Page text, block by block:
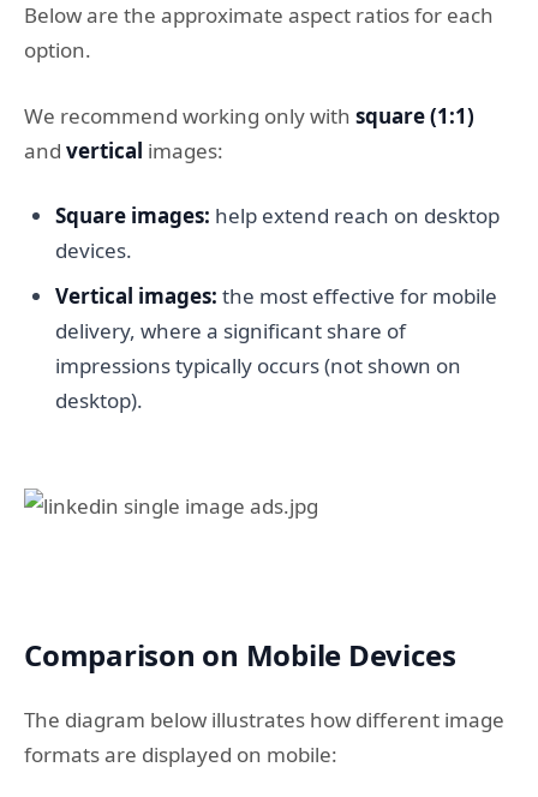
Below are the approximate aspect ratios for each
option.
We recommend working only with square (1:1)
and vertical images:
Square images: help extend reach on desktop
devices.
Vertical images: the most effective for mobile
delivery, where a significant share of
impressions typically occurs (not shown on
desktop).
Comparison on Mobile Devices
The diagram below illustrates how different image
formats are displayed on mobile: